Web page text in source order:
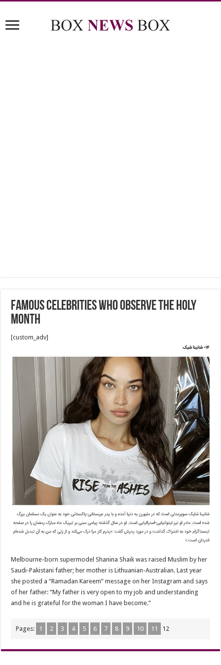
Famous celebrities who observe the holy
month
[custom_adv]
Melbourne-born supermodel Shanina Shaik was raised Muslim by her
Saudi-Pakistani father; her mother is Lithuanian-Australian. Last year
she posted a “Ramadan Kareem” message on her Instagram and says
of her father: “My father is very open to my job and understanding
and he is grateful for the woman I have become.”
Pages: 1 2 3 4 5 6 7 8 9 10 11 12